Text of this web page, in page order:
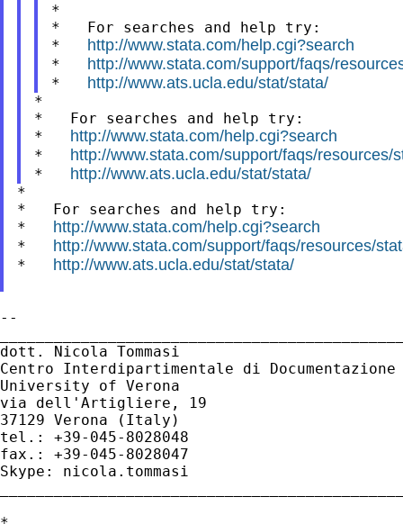
*
*   For searches and help try:
* http://www.stata.com/help.cgi?search
* http://www.stata.com/support/faqs/
* http://www.ats.ucla.edu/stat/stata/
*
*   For searches and help try:
* http://www.stata.com/help.cgi?search
* http://www.stata.com/support/faqs/resources/
* http://www.ats.ucla.edu/stat/stata/
*
*   For searches and help try:
* http://www.stata.com/help.cgi?search
* http://www.stata.com/support/faqs/resources/
* http://www.ats.ucla.edu/stat/stata/
--
dott. Nicola Tommasi
Centro Interdipartimentale di Documentazione
University of Verona
via dell'Artigliere, 19
37129 Verona (Italy)
tel.: +39-045-8028048
fax.: +39-045-8028047
Skype: nicola.tommasi